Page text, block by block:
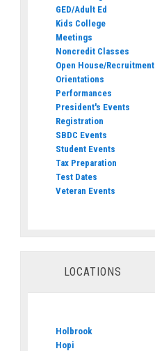
GED/Adult Ed
Kids College
Meetings
Noncredit Classes
Open House/Recruitment
Orientations
Performances
President's Events
Registration
SBDC Events
Student Events
Tax Preparation
Test Dates
Veteran Events
LOCATIONS
Holbrook
Hopi